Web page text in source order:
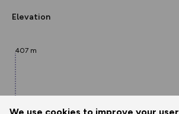
Elevation
407 m